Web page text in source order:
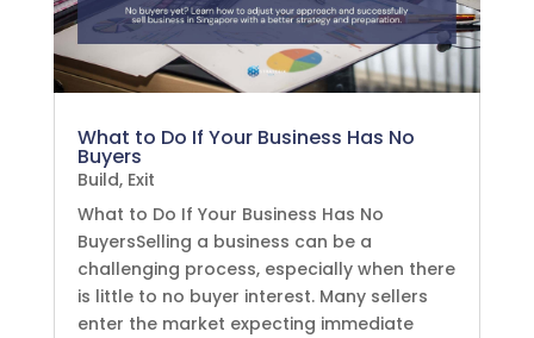
What to Do If Your Business Has No
Buyers
Build, Exit
What to Do If Your Business Has No
BuyersSelling a business can be a
challenging process, especially when there
is little to no buyer interest. Many sellers
enter the market expecting immediate